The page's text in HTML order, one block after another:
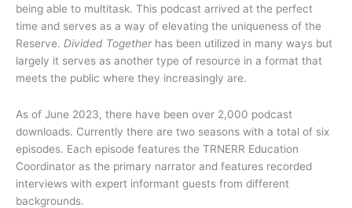
being able to multitask. This podcast arrived at the perfect
time and serves as a way of elevating the uniqueness of the
Reserve. Divided Togetherhas been utilized in many ways but
largely it serves as another type of resource in a format that
meets the public where they increasingly are.
As of June 2023, there have been over 2,000 podcast
downloads. Currently there are two seasons with a total of six
episodes. Each episode features the TRNERR Education
Coordinator as the primary narrator and features recorded
interviews with expert informant guests from different
backgrounds.